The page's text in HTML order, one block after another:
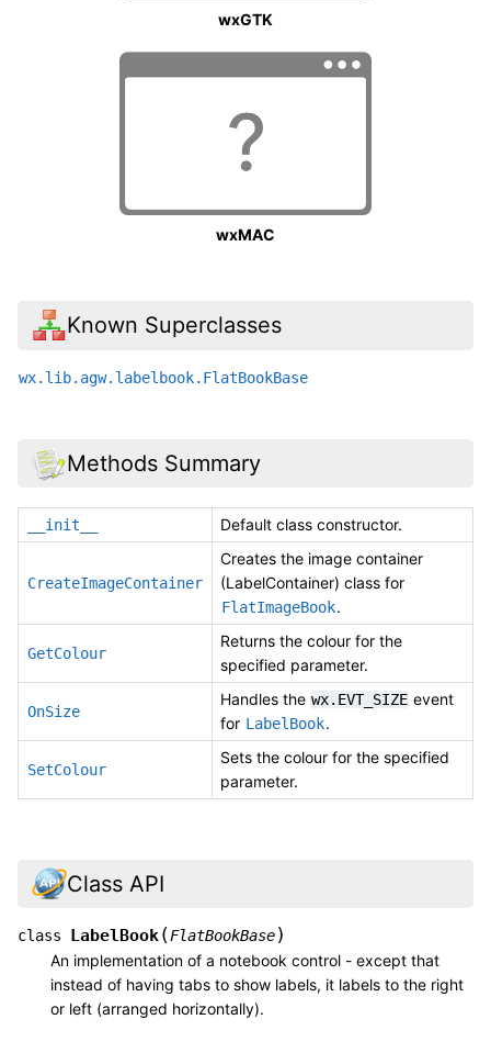
wxGTK
wxMAC
Known Superclasses
wx.lib.agw.labelbook.FlatBookBase
Methods Summary
__init__ Default class constructor.
CreateImageContainer
Creates the image container
(LabelContainer) class for
FlatImageBook.
GetColour
Returns the colour for the
specified parameter.
OnSize
Handles the wx.EVT_SIZE event
for LabelBook.
SetColour
Sets the colour for the specified
parameter.
Class API
class LabelBook(FlatBookBase)
An implementation of a notebook control - except that
instead of having tabs to show labels, it labels to the right
or left (arranged horizontally).